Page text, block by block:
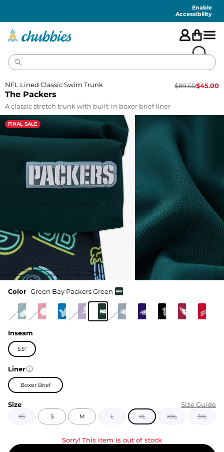
Enable
Accessibility
The Packers
NFL Lined Classic Swim Trunk $89.50$45.00
A classic stretch trunk with built-in boxer brief liner
FINAL SALE
Color Green Bay Packers Green
Inseam
5.5"
Liner
Boxer Brief
Size Size Guide
XS S M L XL XXL 3XL
Sorry! This item is out of stock